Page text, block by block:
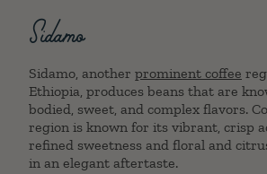
Sidamo
Sidamo, another prominent coffee
Ethiopia, produces beans that are
bodied, sweet, and complex flavors.
region is known for its vibrant, crisp
refined sweetness and floral and
in an elegant aftertaste.